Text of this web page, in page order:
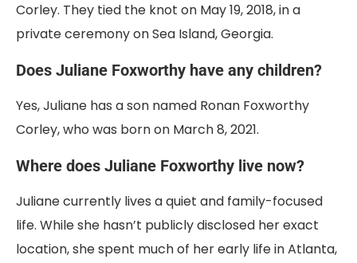
Corley. They tied the knot on May 19, 2018, in a
private ceremony on Sea Island, Georgia.
Does Juliane Foxworthy have any children?
Yes, Juliane has a son named Ronan Foxworthy
Corley, who was born on March 8, 2021.
Where does Juliane Foxworthy live now?
Juliane currently lives a quiet and family-focused
life. While she hasn’t publicly disclosed her exact
location, she spent much of her early life in Atlanta,